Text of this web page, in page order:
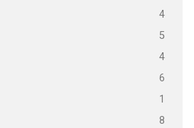
4
5
4
6
1
8